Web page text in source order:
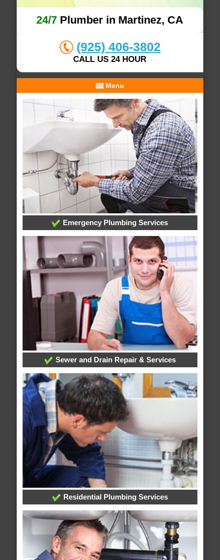
24/7 Plumber in Martinez, CA
(925) 406-3802
CALL US 24 HOUR
Menu
Emergency Plumbing Services
Sewer and Drain Repair & Services
Residential Plumbing Services